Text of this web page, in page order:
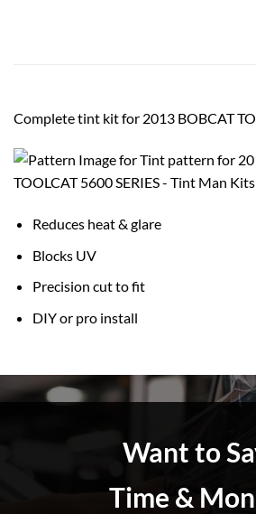
Complete tint kit for 2013 BOBCAT
Reduces heat & glare
Blocks UV
Precision cut to fit
DIY or pro install
Want to
Time &